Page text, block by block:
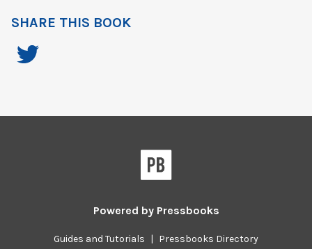
SHARE THIS BOOK
Powered by Pressbooks
Guides and Tutorials | Pressbooks Directory